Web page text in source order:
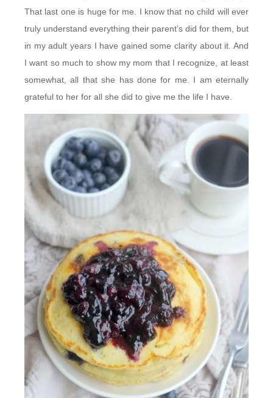
That last one is huge for me. I know that no child will ever
truly understand everything their parent’s did for them, but
in my adult years I have gained some clarity about it. And
I want so much to show my mom that I recognize, at least
somewhat, all that she has done for me. I am eternally
grateful to her for all she did to give me the life I have.